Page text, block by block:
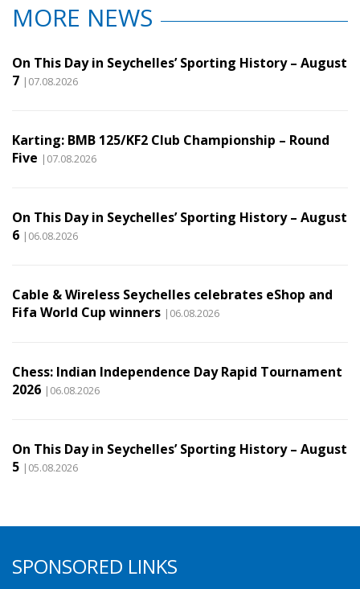
MORE NEWS
On This Day in Seychelles’ Sporting History – August
7 |07.08.2026
Karting: BMB 125/KF2 Club Championship – Round
Five |07.08.2026
On This Day in Seychelles’ Sporting History – August
6 |06.08.2026
Cable & Wireless Seychelles celebrates eShop and
Fifa World Cup winners |06.08.2026
Chess: Indian Independence Day Rapid Tournament
2026 |06.08.2026
On This Day in Seychelles’ Sporting History – August
5 |05.08.2026
SPONSORED LINKS